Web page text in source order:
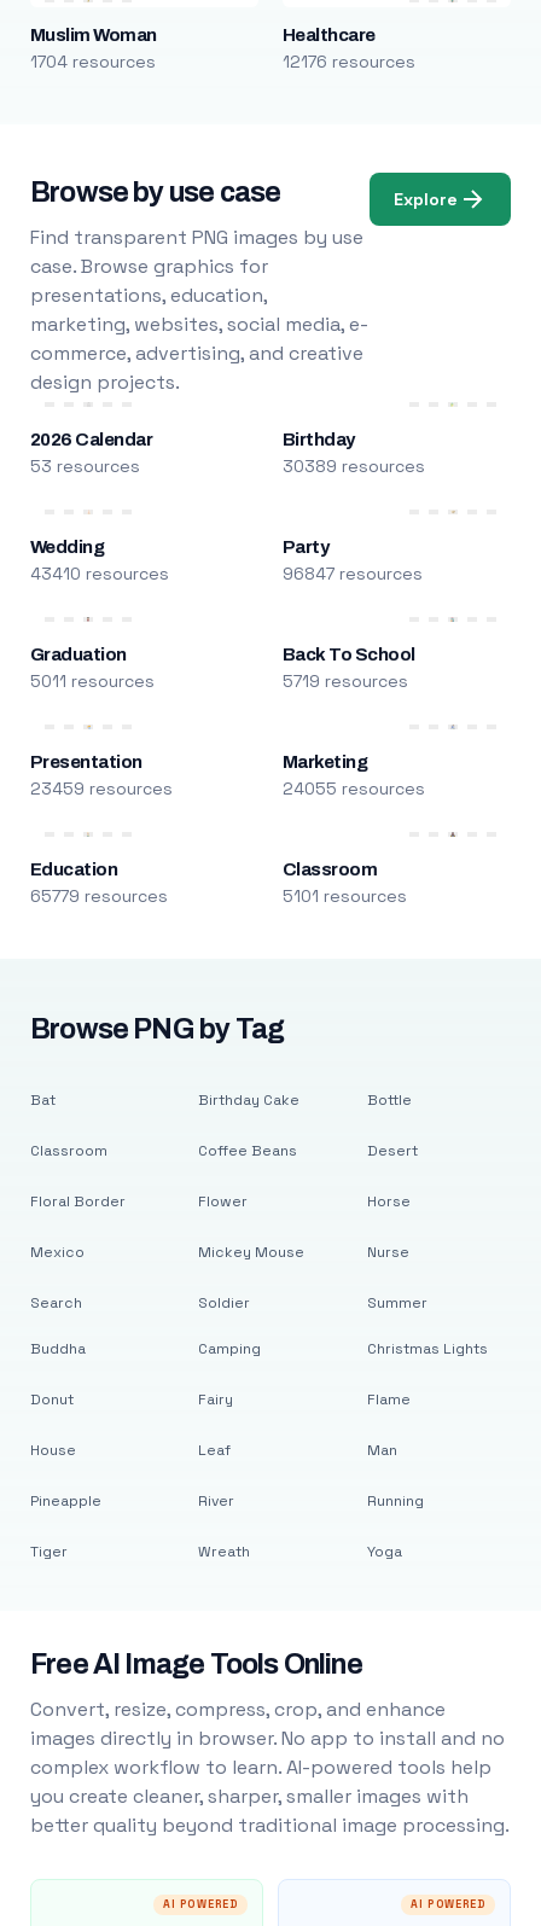
Muslim Woman
1704 resources
Healthcare
12176 resources
Browse by use case
Find transparent PNG images by use
case. Browse graphics for
presentations, education,
marketing, websites, social media, e-
commerce, advertising, and creative
design projects.
Explore
2026 Calendar
53 resources
Birthday
30389 resources
Wedding
43410 resources
Party
96847 resources
Graduation
5011 resources
Back To School
5719 resources
Presentation
23459 resources
Marketing
24055 resources
Education
65779 resources
Classroom
5101 resources
Browse PNG by Tag
Bat
Classroom
Floral Border
Mexico
Search
Birthday Cake
Coffee Beans
Flower
Mickey Mouse
Soldier
Bottle
Desert
Horse
Nurse
Summer
Buddha
Donut
House
Pineapple
Tiger
Camping
Fairy
Leaf
River
Wreath
Christmas Lights
Flame
Man
Running
Yoga
Free AI Image Tools Online
Convert, resize, compress, crop, and enhance
images directly in browser. No app to install and no
complex workflow to learn. AI-powered tools help
you create cleaner, sharper, smaller images with
better quality beyond traditional image processing.
AI POWERED AI POWERED